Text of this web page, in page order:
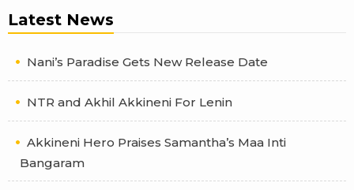
Latest News
Nani’s Paradise Gets New Release Date
NTR and Akhil Akkineni For Lenin
Akkineni Hero Praises Samantha’s Maa Inti
Bangaram